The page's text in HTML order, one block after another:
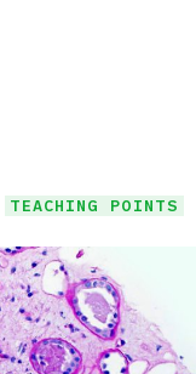
TEACHING POINTS